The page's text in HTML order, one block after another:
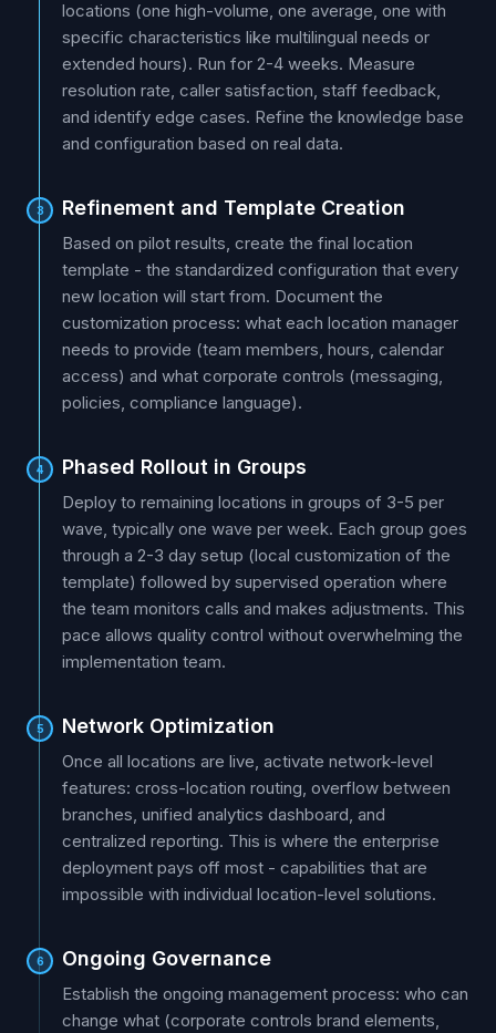
locations (one high-volume, one average, one with
specific characteristics like multilingual needs or
extended hours). Run for 2-4 weeks. Measure
resolution rate, caller satisfaction, staff feedback,
and identify edge cases. Refine the knowledge base
and configuration based on real data.
3 Refinement and Template Creation
Based on pilot results, create the final location
template - the standardized configuration that every
new location will start from. Document the
customization process: what each location manager
needs to provide (team members, hours, calendar
access) and what corporate controls (messaging,
policies, compliance language).
4 Phased Rollout in Groups
Deploy to remaining locations in groups of 3-5 per
wave, typically one wave per week. Each group goes
through a 2-3 day setup (local customization of the
template) followed by supervised operation where
the team monitors calls and makes adjustments. This
pace allows quality control without overwhelming the
implementation team.
5 Network Optimization
Once all locations are live, activate network-level
features: cross-location routing, overflow between
branches, unified analytics dashboard, and
centralized reporting. This is where the enterprise
deployment pays off most - capabilities that are
impossible with individual location-level solutions.
6 Ongoing Governance
Establish the ongoing management process: who can
change what (corporate controls brand elements,